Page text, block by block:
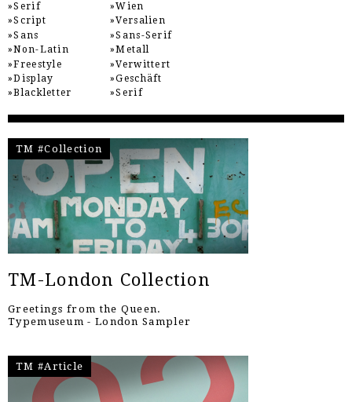
Serif
Script
Sans
Non-Latin
Freestyle
Display
Blackletter
Wien
Versalien
Sans-Serif
Metall
Verwittert
Geschäft
Serif
TM #Collection
TM-London Collection
Greetings from the Queen.
Typemuseum - London Sampler
TM #Article